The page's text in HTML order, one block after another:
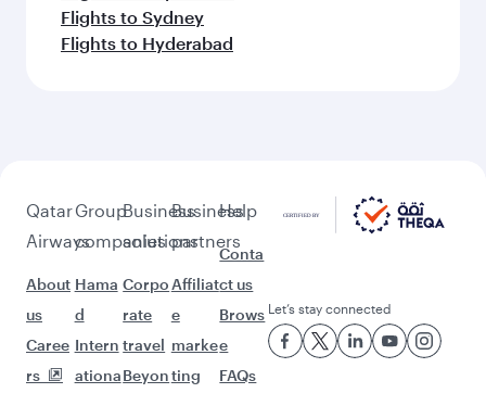
Flights to Sydney
Flights to Hyderabad
Qatar
Airways
About
us
Caree
rs
Group
companies
Hama
d
Intern
ationa
Business
solutions
Corpo
rate
travel
Beyon
Business
partners
Affiliat
e
marke
ting
Help
Conta
ct us
Brows
e
FAQs
Let’s stay connected